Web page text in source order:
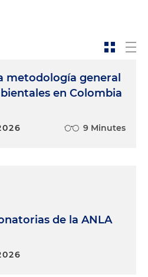
metodología general
en Colombia
9 Minutes
de la ANLA